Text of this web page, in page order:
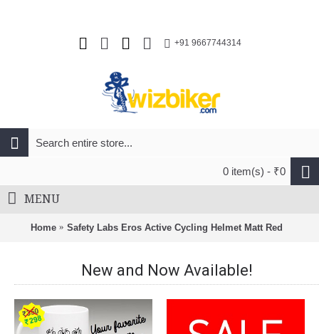
+91 9667744314
0 item(s) - ₹0
MENU
Home Safety Labs Eros Active Cycling Helmet Matt Red
New and Now Available!